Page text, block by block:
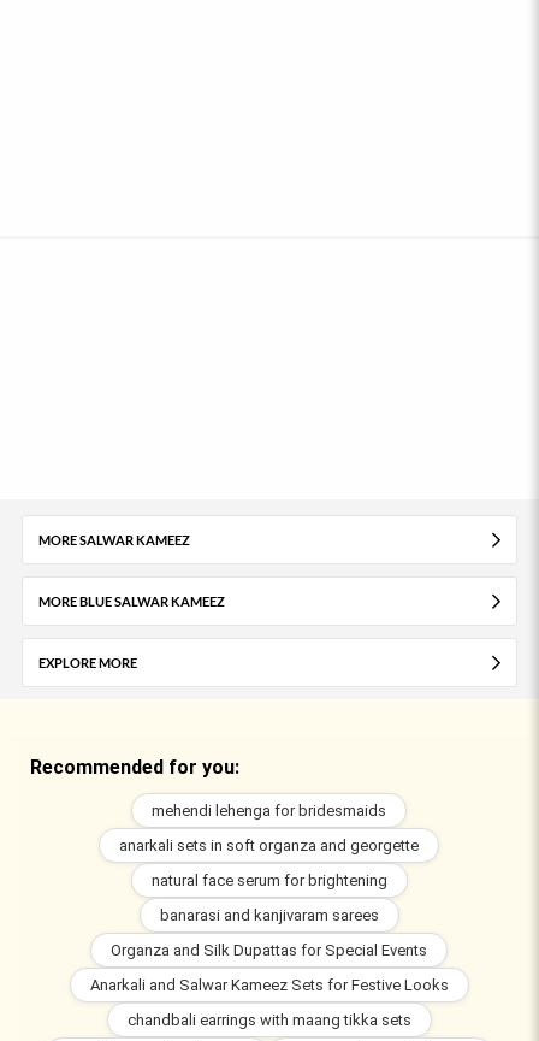
MORE SALWAR KAMEEZ
MORE BLUE SALWAR KAMEEZ
EXPLORE MORE
Recommended for you:
mehendi lehenga for bridesmaids
anarkali sets in soft organza and georgette
natural face serum for brightening
banarasi and kanjivaram sarees
Organza and Silk Dupattas for Special Events
Anarkali and Salwar Kameez Sets for Festive Looks
chandbali earrings with maang tikka sets